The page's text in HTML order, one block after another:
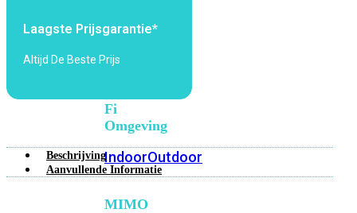
6EWi-
7
Fi
Omgeving
IndoorOutdoor
MIMO
Laagste Prijsgarantie*
Altijd De Beste Prijs
Beschrijving
Aanvullende Informatie